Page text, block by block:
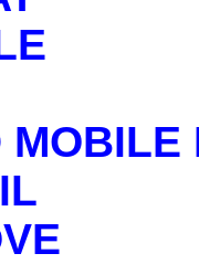
MOBILE